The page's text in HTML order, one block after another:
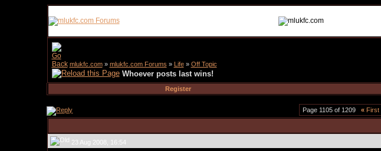
mlukfc.com» mlukfc.com Forums » Life » Off Topic
Whoever posts last wins!
Register
Page 1105 of 1209 « First
23 Aug 2008, 16:54